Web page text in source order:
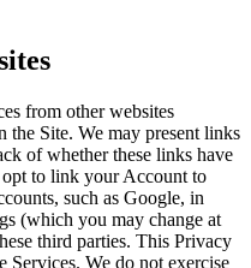
from other websites
Site. We may present links
of whether these links have
to link your Account to
such as Google, in
(which you may change at
third parties. This Privacy
Services. We do not exercise